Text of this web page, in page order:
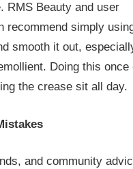
RMS Beauty and user
recommend simply
smooth it out,
Doing this once
the crease sit all day.
and community